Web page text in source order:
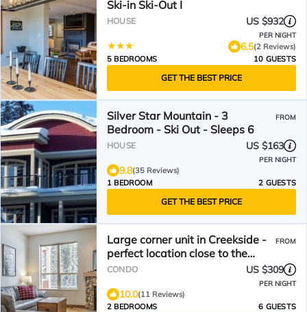
Ski-in Ski-Out I
HOUSE US $932
PER NIGHT
6.5(2 Reviews)
5 BEDROOMS
10 GUESTS
GET THE BEST PRICE
Silver Star Mountain - 3
Bedroom - Ski Out - Sleeps 6
FROM
HOUSE US $163
PER NIGHT
9.8(35 Reviews)
1 BEDROOM
2 GUESTS
GET THE BEST PRICE
Large corner unit in Creekside -
perfect location close to the
trails & village!
FROM
CONDO US $309
PER NIGHT
10.0(11 Reviews)
2 BEDROOMS
6 GUESTS